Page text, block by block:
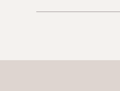
Precision1